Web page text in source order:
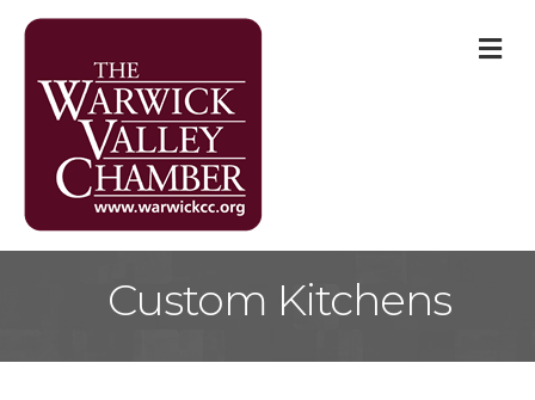
Custom Kitchens